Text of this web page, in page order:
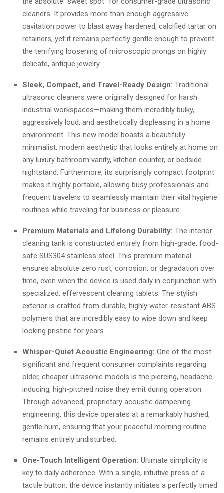
cleaners. It provides more than enough aggressive
cavitation power to blast away hardened, calcified tartar on
retainers, yet it remains perfectly gentle enough to prevent
the terrifying loosening of microscopic prongs on highly
delicate, antique jewelry.
Sleek, Compact, and Travel-Ready Design: Traditional
ultrasonic cleaners were originally designed for harsh
industrial workspaces—making them incredibly bulky,
aggressively loud, and aesthetically displeasing in a home
environment. This new model boasts a beautifully
minimalist, modern aesthetic that looks entirely at home on
any luxury bathroom vanity, kitchen counter, or bedside
nightstand. Furthermore, its surprisingly compact footprint
makes it highly portable, allowing busy professionals and
frequent travelers to seamlessly maintain their vital hygiene
routines while traveling for business or pleasure.
Premium Materials and Lifelong Durability: The interior
cleaning tank is constructed entirely from high-grade, food-
safe SUS304 stainless steel. This premium material
ensures absolute zero rust, corrosion, or degradation over
time, even when the device is used daily in conjunction with
specialized, effervescent cleaning tablets. The stylish
exterior is crafted from durable, highly water-resistant ABS
polymers that are incredibly easy to wipe down and keep
looking pristine for years.
Whisper-Quiet Acoustic Engineering: One of the most
significant and frequent consumer complaints regarding
older, cheaper ultrasonic models is the piercing, headache-
inducing, high-pitched noise they emit during operation.
Through advanced, proprietary acoustic dampening
engineering, this device operates at a remarkably hushed,
gentle hum, ensuring that your peaceful morning routine
remains entirely undisturbed.
One-Touch Intelligent Operation: Ultimate simplicity is
key to daily adherence. With a single, intuitive press of a
tactile button, the device instantly initiates a perfectly timed